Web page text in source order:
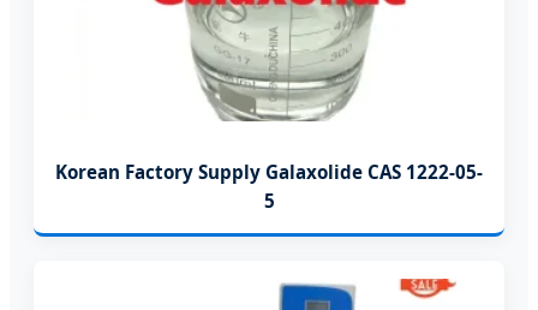
Korean Factory Supply Galaxolide CAS 1222-05-
5